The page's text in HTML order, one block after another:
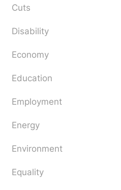
Cuts
Disability
Economy
Education
Employment
Energy
Environment
Equality